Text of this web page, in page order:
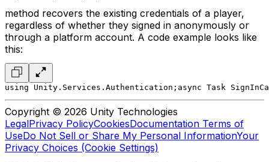
method recovers the existing credentials of a player,
regardless of whether they signed in anonymously or
through a platform account. A code example looks like
this:
using Unity.Services.Authentication; async Task
Copyright © 2026 Unity Technologies
LegalPrivacy PolicyCookiesDocumentation Terms of
UseDo Not Sell or Share My Personal InformationYour
Privacy Choices (Cookie Settings)